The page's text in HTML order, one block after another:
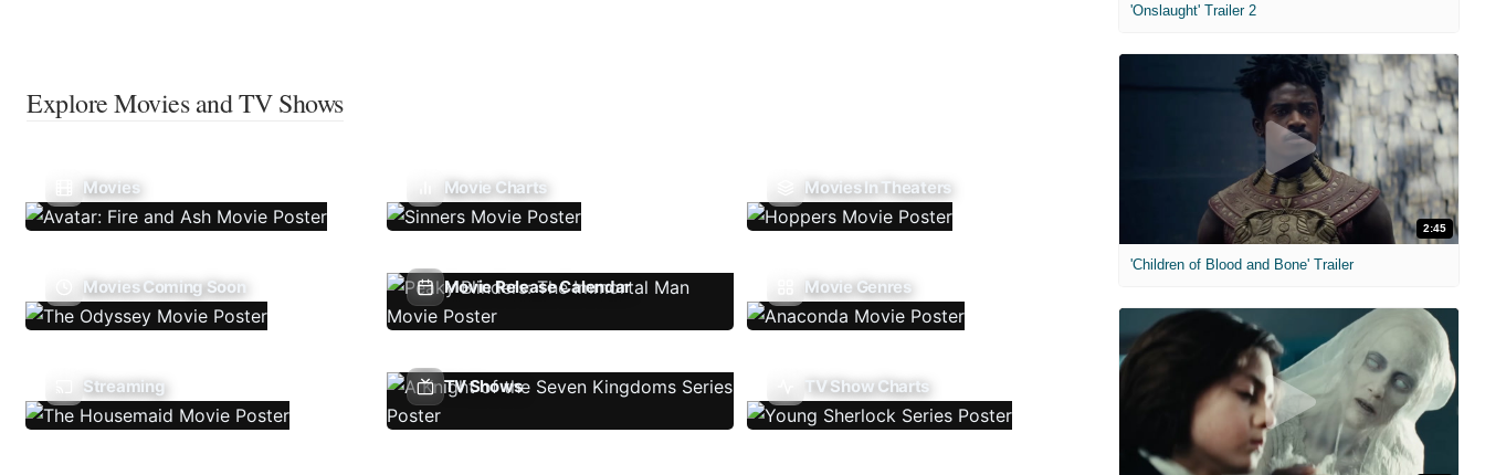
Explore Movies and TV Shows
Movies Movie Charts Movies In Theaters
Movies Coming Soon Movie Release Calendar Movie Genres
Streaming TV Shows TV Show Charts
'Onslaught' Trailer 2
2:45
'Children of Blood and Bone' Trailer